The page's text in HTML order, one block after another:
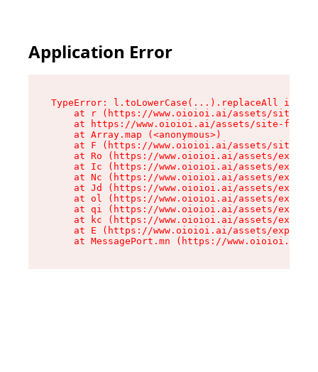
Application Error
TypeError: l.toLowerCase(...).replaceAll is
at r (https://www.oioioi.ai/assets/site-
at https://www.oioioi.ai/assets/site-
    at Array.map (<anonymous>)
at F (https://www.oioioi.ai/assets/site-
at Ro (https://www.oioioi.ai/assets/
at Ic (https://www.oioioi.ai/assets/
at Nc (https://www.oioioi.ai/assets/
at Jd (https://www.oioioi.ai/assets/
at ol (https://www.oioioi.ai/assets/
at qi (https://www.oioioi.ai/assets/
at kc (https://www.oioioi.ai/assets/
at E (https://www.oioioi.ai/assets/
at MessagePort.mn (https://www.oioioi.ai/